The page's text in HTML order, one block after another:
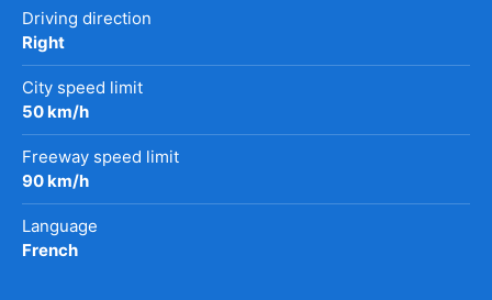
Driving direction
Right
City speed limit
50 km/h
Freeway speed limit
90 km/h
Language
French